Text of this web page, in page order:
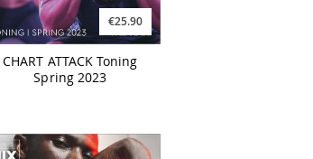
€25.90
CHART ATTACK Toning
Spring 2023